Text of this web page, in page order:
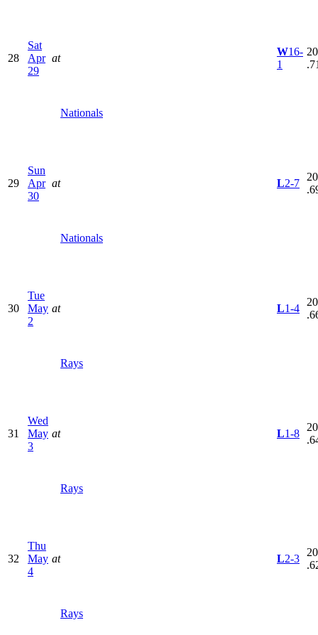
28
Sat
Apr
29
at
Nationals
W16-
1
29
Sun
Apr
30
at
Nationals
L2-7
30
Tue
May
2
at
Rays
L1-4
31
Wed
May
3
at
Rays
L1-8
32
Thu
May
4
at
Rays
L2-3